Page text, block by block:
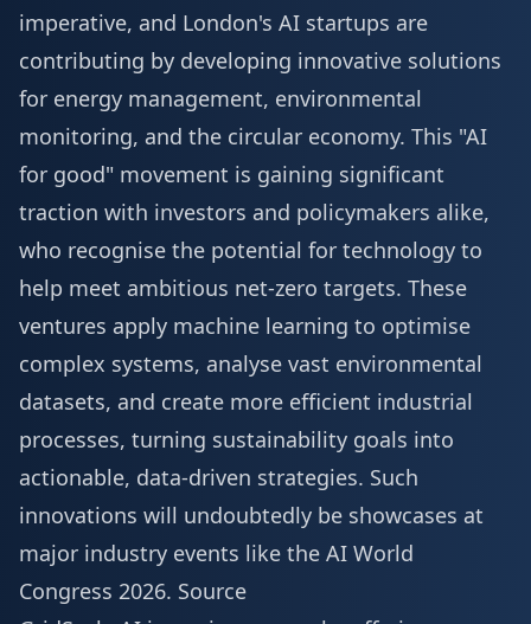
imperative, and London's AI startups are
contributing by developing innovative solutions
for energy management, environmental
monitoring, and the circular economy. This "AI
for good" movement is gaining significant
traction with investors and policymakers alike,
who recognise the potential for technology to
help meet ambitious net-zero targets. These
ventures apply machine learning to optimise
complex systems, analyse vast environmental
datasets, and create more efficient industrial
processes, turning sustainability goals into
actionable, data-driven strategies. Such
innovations will undoubtedly be showcases at
major industry events like the AI World
Congress 2026. Source